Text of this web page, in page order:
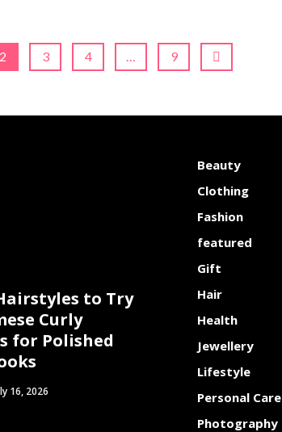
2 3 4 … 9
to Try
Curly
for Polished
16, 2026
Beauty
Clothing
Fashion
featured
Gift
Hair
Health
Jewellery
Lifestyle
Personal Care
Photography